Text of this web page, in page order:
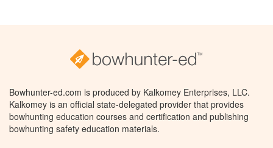
Bowhunter-ed.com is produced by Kalkomey Enterprises, LLC.
Kalkomey is an official state-delegated provider that provides
bowhunting education courses and certification and publishing
bowhunting safety education materials.